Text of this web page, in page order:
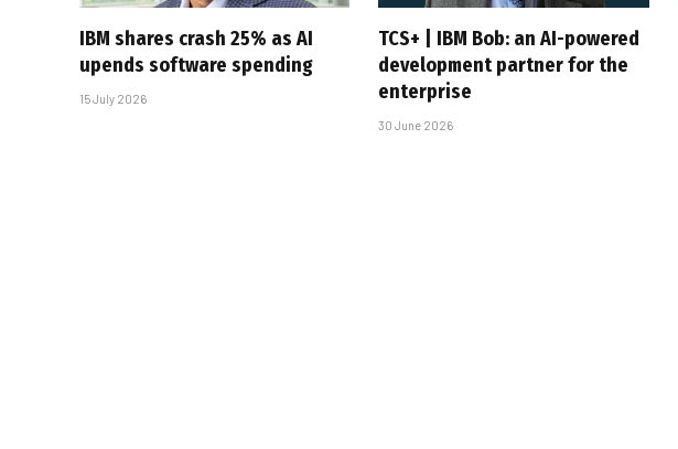
IBM shares crash 25% as AI
upends software spending
15 July 2026
TCS+ | IBM Bob: an AI-powered
development partner for the
enterprise
30 June 2026